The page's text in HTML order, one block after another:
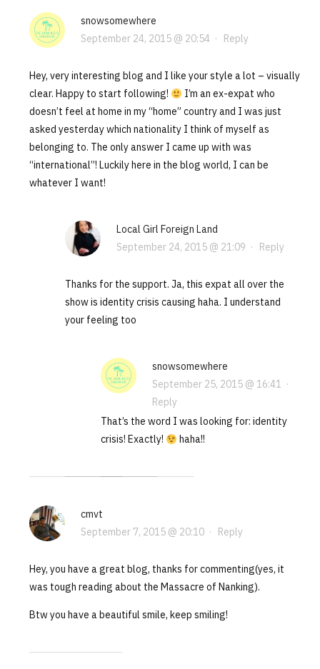
snowsomewhere
September 24, 2015 @ 20:54 · Reply
Hey, very interesting blog and I like your style a lot – visually
clear. Happy to start following!
I’m an ex-expat who
doesn’t feel at home in my “home” country and I was just
asked yesterday which nationality I think of myself as
belonging to. The only answer I came up with was
“international”! Luckily here in the blog world, I can be
whatever I want!
Local Girl Foreign Land
September 24, 2015 @ 21:09 · Reply
Thanks for the support. Ja, this expat all over the
show is identity crisis causing haha. I understand
your feeling too
snowsomewhere
September 25, 2015 @ 16:41 ·
Reply
That’s the word I was looking for: identity
crisis! Exactly!
haha!!
cmvt
September 7, 2015 @ 20:10· Reply
Hey, you have a great blog, thanks for commenting(yes, it
was tough reading about the Massacre of Nanking).
Btw you have a beautiful smile, keep smiling!